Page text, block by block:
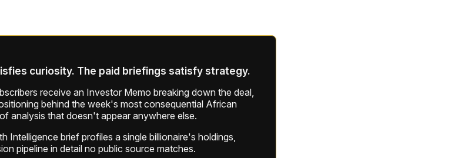
curiosity. The paid briefings satisfy strategy.
receive an Investor Memo breaking down the deal,
behind the week's most consequential African
analysis that doesn't appear anywhere else.
Intelligence brief profiles a single billionaire's holdings,
pipeline in detail no public source matches.